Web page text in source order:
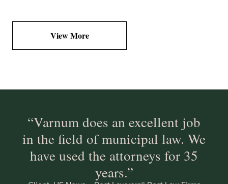
View More
“Varnum does an excellent job
in the field of municipal law. We
have used the attorneys for 35
years.”